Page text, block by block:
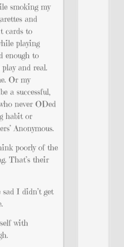
smoking my
and
cards to
playing
enough to
and real.
Or my
a successful,
never ODed
habit or
Anonymous.
poorly of the
That’s their
I didn’t get
with